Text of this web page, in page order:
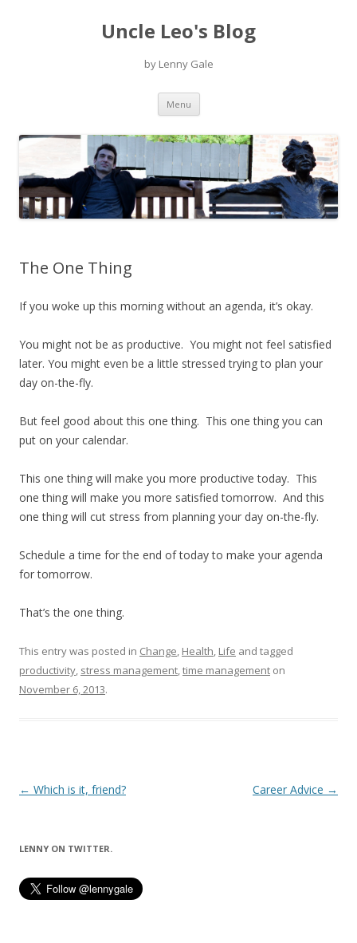
Uncle Leo's Blog
by Lenny Gale
Menu Skip
content
The One Thing
If you woke up this morning without an agenda, it’s okay.
You might not be as productive. You might not feel satisfied
later. You might even be a little stressed trying to plan your
day on-the-fly.
But feel good about this one thing. This one thing you can
put on your calendar.
This one thing will make you more productive today. This
one thing will make you more satisfied tomorrow. And this
one thing will cut stress from planning your day on-the-fly.
Schedule a time for the end of today to make your agenda
for tomorrow.
That’s the one thing.
This entry was posted in Change, Health, Life and tagged
productivity, stress management,time management on
November 6, 2013.
Post
← Which is it, friend? Career Advice →
LENNY ON TWITTER.